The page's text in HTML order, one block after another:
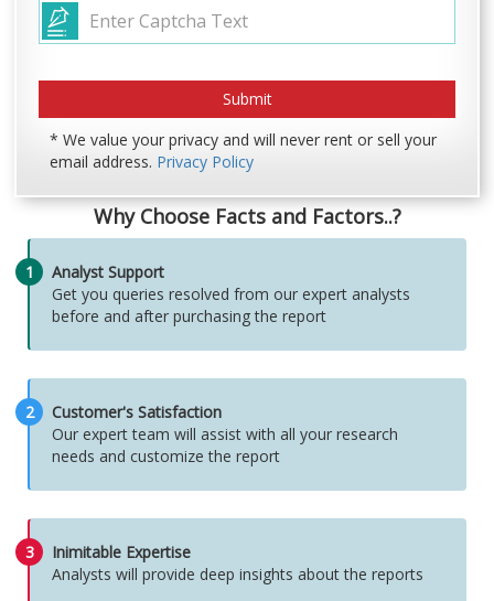
* We value your privacy and will never rent or sell your
email address. Privacy Policy
Why Choose Facts and Factors..?
1
Analyst Support
Get you queries resolved from our expert analysts
before and after purchasing the report
2
Customer's Satisfaction
Our expert team will assist with all your research
needs and customize the report
3
Inimitable Expertise
Analysts will provide deep insights about the reports